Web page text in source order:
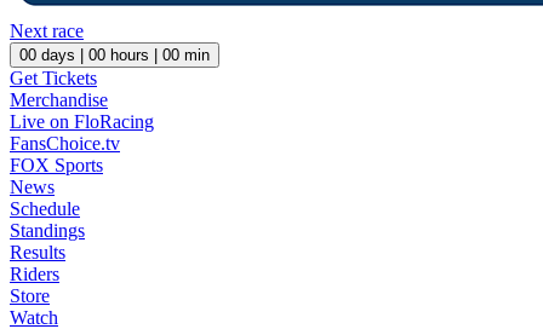
Next race
00 days | 00 hours | 00 min
Get Tickets
Merchandise
Live on FloRacing
FansChoice.tv
FOX Sports
News
Schedule
Standings
Results
Riders
Store
Watch